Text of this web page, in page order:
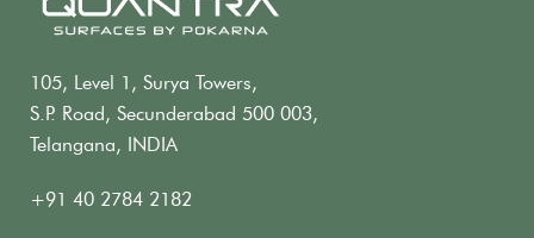
105, Level 1, Surya Towers,
S.P. Road, Secunderabad 500 003,
Telangana, INDIA
+91 40 2784 2182